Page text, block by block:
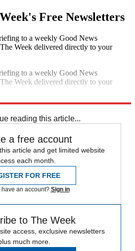
Free Newsletters
to a weekly Good News
Week delivered directly to your
to a weekly Good News
Week delivered directly to your
reading this article...
a free account
article and get limited website
each month.
FOR FREE
have an account? Sign in
to The Week
access, exclusive newsletters
much more.